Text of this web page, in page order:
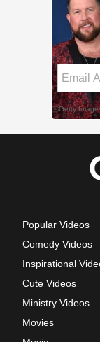
Popular Videos
Comedy Videos
Inspirational
Cute Videos
Ministry Videos
Movies